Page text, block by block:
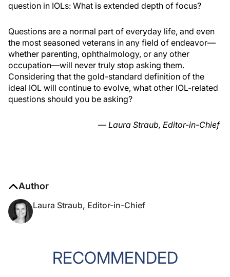
question in IOLs: What is extended depth of focus?
Questions are a normal part of everyday life, and even
the most seasoned veterans in any field of endeavor—
whether parenting, ophthalmology, or any other
occupation—will never truly stop asking them.
Considering that the gold-standard definition of the
ideal IOL will continue to evolve, what other IOL-related
questions should you be asking?
— Laura Straub, Editor-in-Chief
Author
Laura Straub, Editor-in-Chief
RECOMMENDED